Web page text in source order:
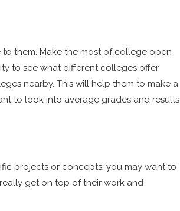
them. Make the most of college open
to see what different colleges offer,
nearby. This will help them to make a
to look into average grades and results
projects or concepts, you may want to
get on top of their work and